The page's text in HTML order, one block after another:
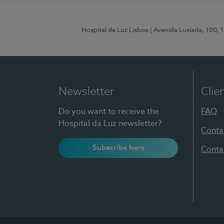
Hospital da Luz Lisboa | Avenida Lusíada, 100,
Newsletter
Do you want to receive the
Hospital da Luz newsletter?
Subscribe here
FAQ